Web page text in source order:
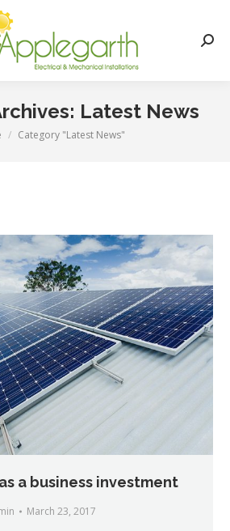
Latest News
here:
Category "Latest News"
a business investment
March 23, 2017